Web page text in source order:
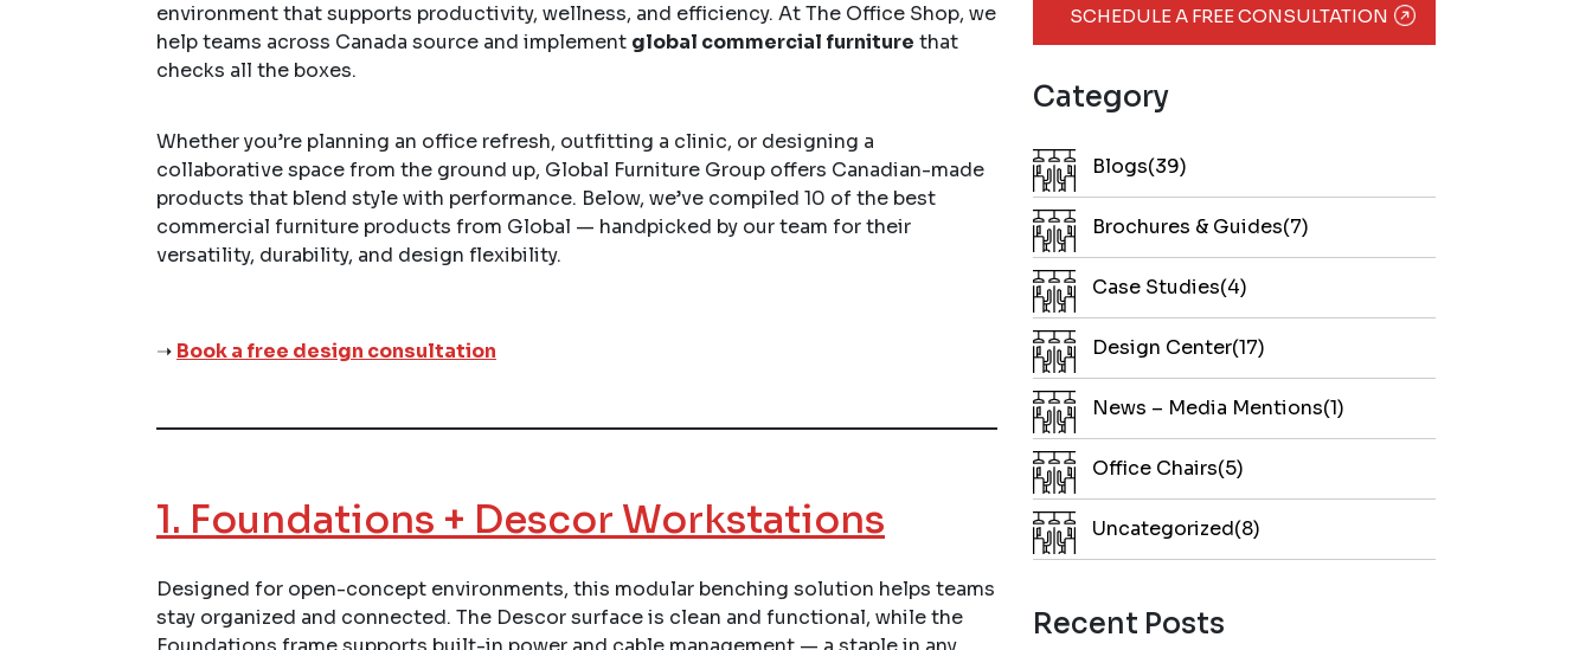
environment that supports productivity, wellness, and efficiency. At The Office Shop, we
help teams across Canada source and implement global commercial furniture that
checks all the boxes.
Whether you’re planning an office refresh, outfitting a clinic, or designing a
collaborative space from the ground up, Global Furniture Group offers Canadian-made
products that blend style with performance. Below, we’ve compiled 10 of the best
commercial furniture products from Global — handpicked by our team for their
versatility, durability, and design flexibility.
➝ Book a free design consultation
1. Foundations + Descor Workstations
Designed for open-concept environments, this modular benching solution helps teams
stay organized and connected. The Descor surface is clean and functional, while the
SCHEDULE A FREE CONSULTATION
Category
Blogs(39)
Brochures & Guides(7)
Case Studies(4)
Design Center(17)
News – Media Mentions(1)
Office Chairs(5)
Uncategorized(8)
Recent Posts